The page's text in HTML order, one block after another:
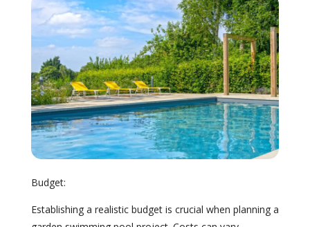
Budget:
Establishing a realistic budget is crucial when planning a